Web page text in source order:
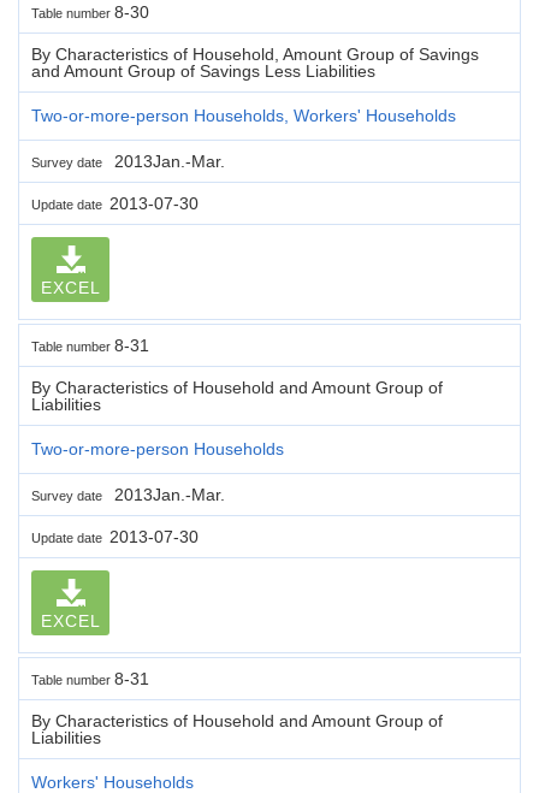
Table number 8-30
By Characteristics of Household, Amount Group of Savings
and Amount Group of Savings Less Liabilities
Two-or-more-person Households, Workers' Households
Survey date 2013Jan.-Mar.
Update date 2013-07-30
EXCEL
Table number 8-31
By Characteristics of Household and Amount Group of
Liabilities
Two-or-more-person Households
Survey date 2013Jan.-Mar.
Update date 2013-07-30
EXCEL
Table number 8-31
By Characteristics of Household and Amount Group of
Liabilities
Workers' Households